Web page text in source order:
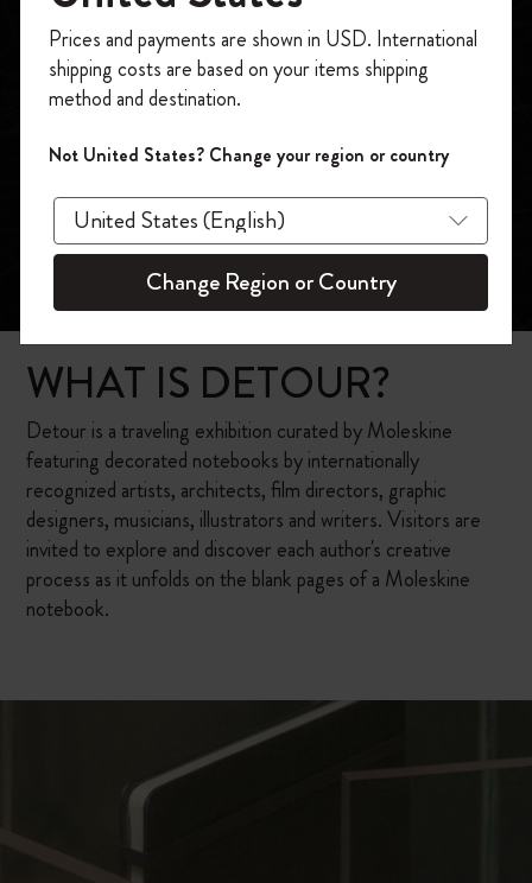
WHAT IS DETOUR?
Detour is a traveling exhibition curated by Moleskine
featuring decorated notebooks by internationally
recognized artists, architects, film directors, graphic
designers, musicians, illustrators and writers. Visitors are
invited to explore and discover each author's creative
process as it unfolds on the blank pages of a Moleskine
notebook.
on your first orderusing the code
WELCOME10.
Create a Moleskine account to access exclusive
offers, member perks, and more inspiration.
Become a member!
Prices and payments are shown in USD. International
shipping costs are based on your items shipping
method and destination.
Not United States? Change your region or country
Change Region or Country